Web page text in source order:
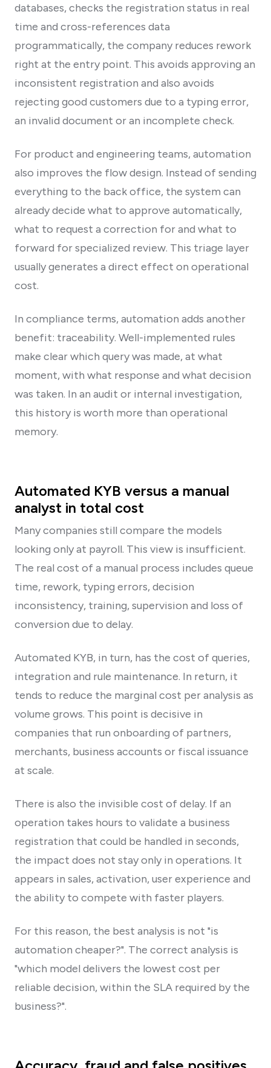
databases, checks the registration status in real
time and cross-references data
programmatically, the company reduces rework
right at the entry point. This avoids approving an
inconsistent registration and also avoids
rejecting good customers due to a typing error,
an invalid document or an incomplete check.
For product and engineering teams, automation
also improves the flow design. Instead of sending
everything to the back office, the system can
already decide what to approve automatically,
what to request a correction for and what to
forward for specialized review. This triage layer
usually generates a direct effect on operational
cost.
In compliance terms, automation adds another
benefit: traceability. Well-implemented rules
make clear which query was made, at what
moment, with what response and what decision
was taken. In an audit or internal investigation,
this history is worth more than operational
memory.
Automated KYB versus a manual
analyst in total cost
Many companies still compare the models
looking only at payroll. This view is insufficient.
The real cost of a manual process includes queue
time, rework, typing errors, decision
inconsistency, training, supervision and loss of
conversion due to delay.
Automated KYB, in turn, has the cost of queries,
integration and rule maintenance. In return, it
tends to reduce the marginal cost per analysis as
volume grows. This point is decisive in
companies that run onboarding of partners,
merchants, business accounts or fiscal issuance
at scale.
There is also the invisible cost of delay. If an
operation takes hours to validate a business
registration that could be handled in seconds,
the impact does not stay only in operations. It
appears in sales, activation, user experience and
the ability to compete with faster players.
For this reason, the best analysis is not "is
automation cheaper?". The correct analysis is
"which model delivers the lowest cost per
reliable decision, within the SLA required by the
business?".